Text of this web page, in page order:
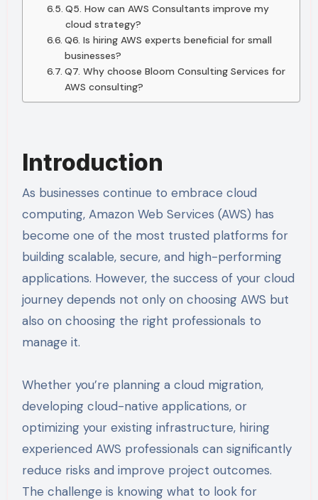
Q5. How can AWS Consultants improve my
cloud strategy?
Q6. Is hiring AWS experts beneficial for small
businesses?
Q7. Why choose Bloom Consulting Services for
AWS consulting?
Introduction
As businesses continue to embrace cloud
computing, Amazon Web Services (AWS) has
become one of the most trusted platforms for
building scalable, secure, and high-performing
applications. However, the success of your cloud
journey depends not only on choosing AWS but
also on choosing the right professionals to
manage it.
Whether you’re planning a cloud migration,
developing cloud-native applications, or
optimizing your existing infrastructure, hiring
experienced AWS professionals can significantly
reduce risks and improve project outcomes.
The challenge is knowing what to look for